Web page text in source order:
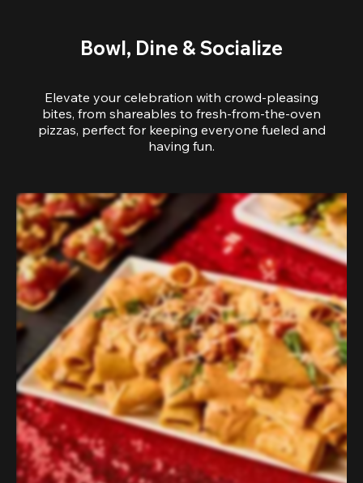
Bowl, Dine & Socialize
Elevate your celebration with crowd-pleasing
bites, from shareables to fresh-from-the-oven
pizzas, perfect for keeping everyone fueled and
having fun.